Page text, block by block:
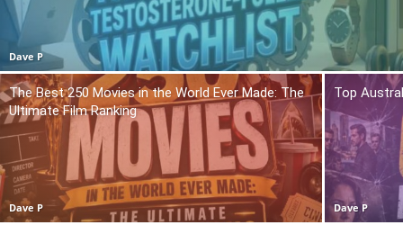
Dave P
The Best 250 Movies in the World Ever Made: The
Ultimate Film Ranking
Dave P
Top
Dave P